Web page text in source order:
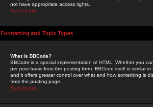
not have appropriate access rights.
Back to top
Formatting and Topic Types
What is BBCode?
BBCode is a special implementation of HTML. Whether you
per post basis from the posting form. BBCode itself is similar
and it offers greater control over what and how something is
from the posting page.
Back to top